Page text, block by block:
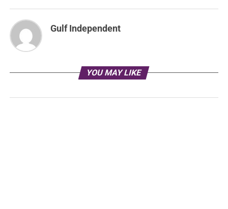
Gulf Independent
YOU MAY LIKE